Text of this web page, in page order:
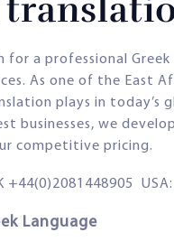
for a professional
As one of the East
plays in today’s
businesses, we
competitive pricing.
+44(0)2081448905
Language